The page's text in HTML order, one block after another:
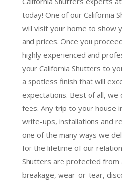
today! One of our California
will visit your home to show
and prices. Once you
highly experienced and
your California Shutters to
a spotless finish that will
expectations. Best of all, we
fees. Any trip to your house
write-ups, installations and
one of the many ways we
for the lifetime of our
Shutters are protected from
breakage, wear-or-tear,